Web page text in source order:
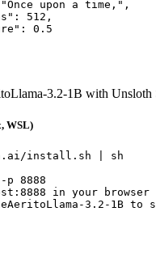
3.2-1B with Unsloth
WSL)
install.sh | sh
8888
in your browser
3.2-1B